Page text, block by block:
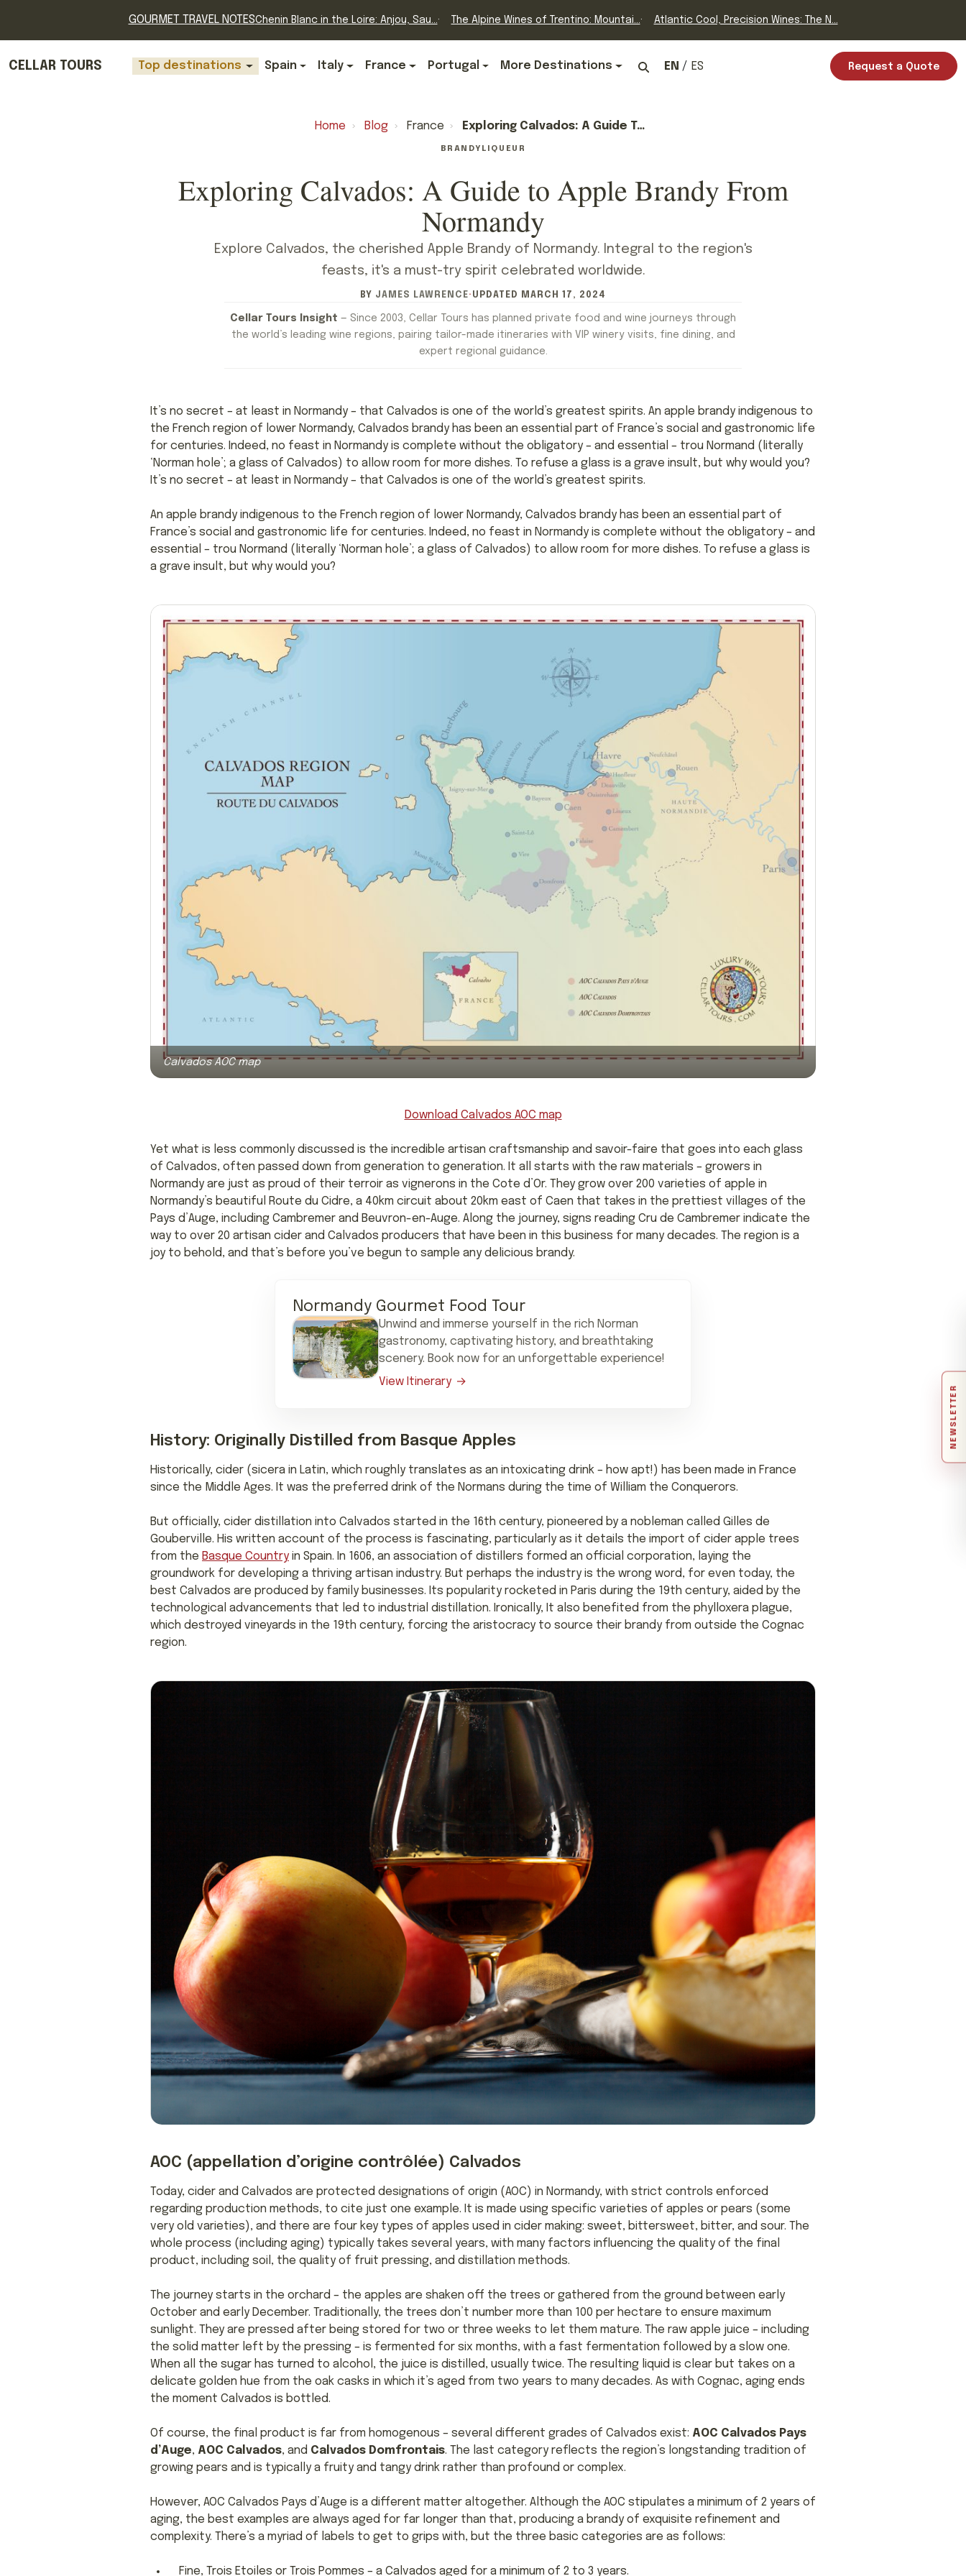
GOURMET TRAVEL NOTESChenin Blanc in the Loire: Anjou, Sau... The Alpine Wines of Trentino: Mountai... Atlantic Cool, Precision Wines: The N...
CELLAR TOURS Top destinations Spain Italy France Portugal More Destinations EN ES Request a Quote
NEWSLETTER
Home › Blog › France › Exploring Calvados: A Guide To Apple Brandy From Normandy
BRANDY LIQUEUR
Exploring Calvados: A Guide to Apple Brandy From
Normandy
Explore Calvados, the cherished Apple Brandy of Normandy. Integral to the region's
feasts, it's a must-try spirit celebrated worldwide.
BY JAMES LAWRENCE· UPDATED MARCH 17, 2024
Cellar Tours Insight — Since 2003, Cellar Tours has planned private food and wine journeys through
the world’s leading wine regions, pairing tailor-made itineraries with VIP winery visits, fine dining, and
expert regional guidance.
It’s no secret – at least in Normandy – that Calvados is one of the world’s greatest spirits. An apple brandy indigenous to
the French region of lower Normandy, Calvados brandy has been an essential part of France’s social and gastronomic life
for centuries. Indeed, no feast in Normandy is complete without the obligatory – and essential – trou Normand (literally
‘Norman hole’; a glass of Calvados) to allow room for more dishes. To refuse a glass is a grave insult, but why would you?
It’s no secret – at least in Normandy – that Calvados is one of the world’s greatest spirits.
An apple brandy indigenous to the French region of lower Normandy, Calvados brandy has been an essential part of
France’s social and gastronomic life for centuries. Indeed, no feast in Normandy is complete without the obligatory – and
essential – trou Normand (literally ‘Norman hole’; a glass of Calvados) to allow room for more dishes. To refuse a glass is
a grave insult, but why would you?
Calvados AOC map
Download Calvados AOC map
Yet what is less commonly discussed is the incredible artisan craftsmanship and savoir-faire that goes into each glass
of Calvados, often passed down from generation to generation. It all starts with the raw materials – growers in
Normandy are just as proud of their terroir as vignerons in the Cote d’Or. They grow over 200 varieties of apple in
Normandy’s beautiful Route du Cidre, a 40km circuit about 20km east of Caen that takes in the prettiest villages of the
Pays d’Auge, including Cambremer and Beuvron-en-Auge. Along the journey, signs reading Cru de Cambremer indicate the
way to over 20 artisan cider and Calvados producers that have been in this business for many decades. The region is a
joy to behold, and that’s before you’ve begun to sample any delicious brandy.
Normandy Gourmet Food Tour
Unwind and immerse yourself in the rich Norman
gastronomy, captivating history, and breathtaking
scenery. Book now for an unforgettable experience!
View Itinerary
History: Originally Distilled from Basque Apples
Historically, cider (sicera in Latin, which roughly translates as an intoxicating drink – how apt!) has been made in France
since the Middle Ages. It was the preferred drink of the Normans during the time of William the Conquerors.
But officially, cider distillation into Calvados started in the 16th century, pioneered by a nobleman called Gilles de
Gouberville. His written account of the process is fascinating, particularly as it details the import of cider apple trees
from the Basque Countryin Spain. In 1606, an association of distillers formed an official corporation, laying the
groundwork for developing a thriving artisan industry. But perhaps the industry is the wrong word, for even today, the
best Calvados are produced by family businesses. Its popularity rocketed in Paris during the 19th century, aided by the
technological advancements that led to industrial distillation. Ironically, It also benefited from the phylloxera plague,
which destroyed vineyards in the 19th century, forcing the aristocracy to source their brandy from outside the Cognac
region.
AOC (appellation d’origine contrôlée) Calvados
Today, cider and Calvados are protected designations of origin (AOC) in Normandy, with strict controls enforced
regarding production methods, to cite just one example. It is made using specific varieties of apples or pears (some
very old varieties), and there are four key types of apples used in cider making: sweet, bittersweet, bitter, and sour. The
whole process (including aging) typically takes several years, with many factors influencing the quality of the final
product, including soil, the quality of fruit pressing, and distillation methods.
The journey starts in the orchard – the apples are shaken off the trees or gathered from the ground between early
October and early December. Traditionally, the trees don’t number more than 100 per hectare to ensure maximum
sunlight. They are pressed after being stored for two or three weeks to let them mature. The raw apple juice – including
the solid matter left by the pressing – is fermented for six months, with a fast fermentation followed by a slow one.
When all the sugar has turned to alcohol, the juice is distilled, usually twice. The resulting liquid is clear but takes on a
delicate golden hue from the oak casks in which it’s aged from two years to many decades. As with Cognac, aging ends
the moment Calvados is bottled.
Of course, the final product is far from homogenous – several different grades of Calvados exist: AOC Calvados Pays
d’Auge, AOC Calvados, and Calvados Domfrontais. The last category reflects the region’s longstanding tradition of
growing pears and is typically a fruity and tangy drink rather than profound or complex.
However, AOC Calvados Pays d’Auge is a different matter altogether. Although the AOC stipulates a minimum of 2 years of
aging, the best examples are always aged for far longer than that, producing a brandy of exquisite refinement and
complexity. There’s a myriad of labels to get to grips with, but the three basic categories are as follows:
Fine, Trois Etoiles or Trois Pommes – a Calvados aged for a minimum of 2 to 3 years.